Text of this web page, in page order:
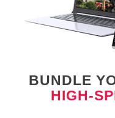
BUNDLE
HIGH-